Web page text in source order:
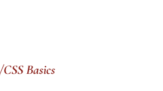
Basics